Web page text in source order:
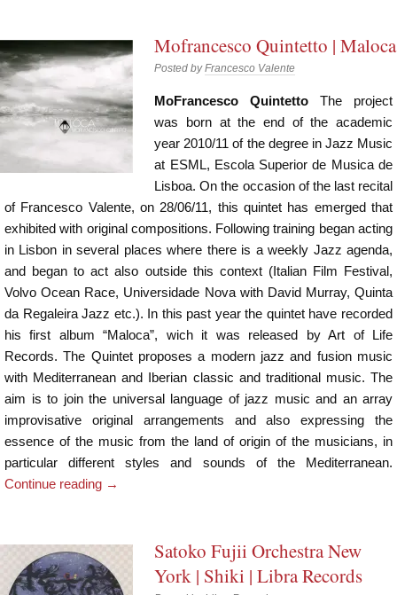
Mofrancesco Quintetto | Maloca
Posted byFrancesco Valente
MoFrancesco Quintetto The project
was born at the end of the academic
year 2010/11 of the degree in Jazz Music
at ESML, Escola Superior de Musica de
Lisboa. On the occasion of the last recital
of Francesco Valente, on 28/06/11, this quintet has emerged that
exhibited with original compositions. Following training began acting
in Lisbon in several places where there is a weekly Jazz agenda,
and began to act also outside this context (Italian Film Festival,
Volvo Ocean Race, Universidade Nova with David Murray, Quinta
da Regaleira Jazz etc.). In this past year the quintet have recorded
his first album “Maloca”, wich it was released by Art of Life
Records. The Quintet proposes a modern jazz and fusion music
with Mediterranean and Iberian classic and traditional music. The
aim is to join the universal language of jazz music and an array
improvisative original arrangements and also expressing the
essence of the music from the land of origin of the musicians, in
particular different styles and sounds of the Mediterranean.
Continue reading →
Satoko Fujii Orchestra New
York | Shiki | Libra Records